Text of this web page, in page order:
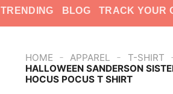
TRENDING BLOG TRACK YOUR
HOME - APPAREL - T-SHIRT
HALLOWEEN SANDERSON
HOCUS POCUS T SHIRT